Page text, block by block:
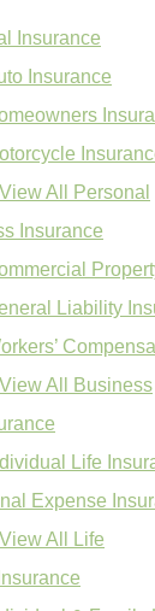
Insurance
Insurance
All Personal
Insurance
Liability
All Business
Life
Expense
All Life